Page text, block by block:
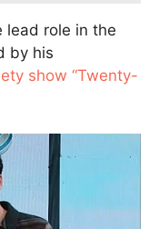
lead role in the
by his
show “Twenty-